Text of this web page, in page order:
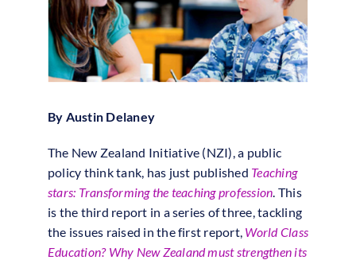
By Austin Delaney
The New Zealand Initiative (NZI), a public
policy think tank, has just published Teaching
stars: Transforming the teaching profession. This
is the third report in a series of three, tackling
the issues raised in the first report, World Class
Education? Why New Zealand must strengthen its